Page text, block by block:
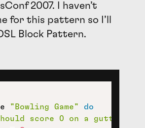
2007. I haven’t
for this pattern so I’ll
Block Pattern.
"Bowling Game"
do
score 0 on a gutter